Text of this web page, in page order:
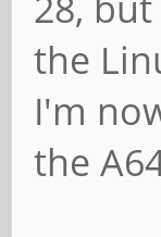
the
I'm
the